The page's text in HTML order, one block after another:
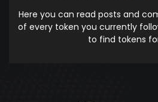
Here you can read posts and
of every token you currently
to find tokens